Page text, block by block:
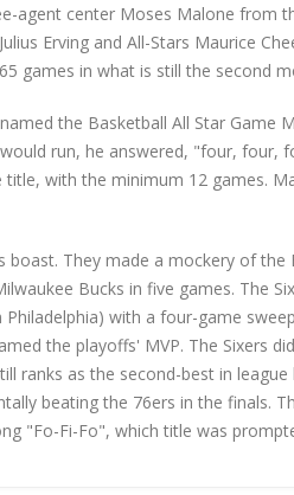
agent center Moses Malone from
Erving and All-Stars Maurice
games in what is still the second
the Basketball All Star Game
run, he answered, "four,
with the minimum 12 games.
boast. They made a mockery of
Bucks in five games. The
with a four-game
the playoffs' MVP. The Sixers
ranks as the second-best in
beating the 76ers in the finals.
"Fo-Fi-Fo", which title was